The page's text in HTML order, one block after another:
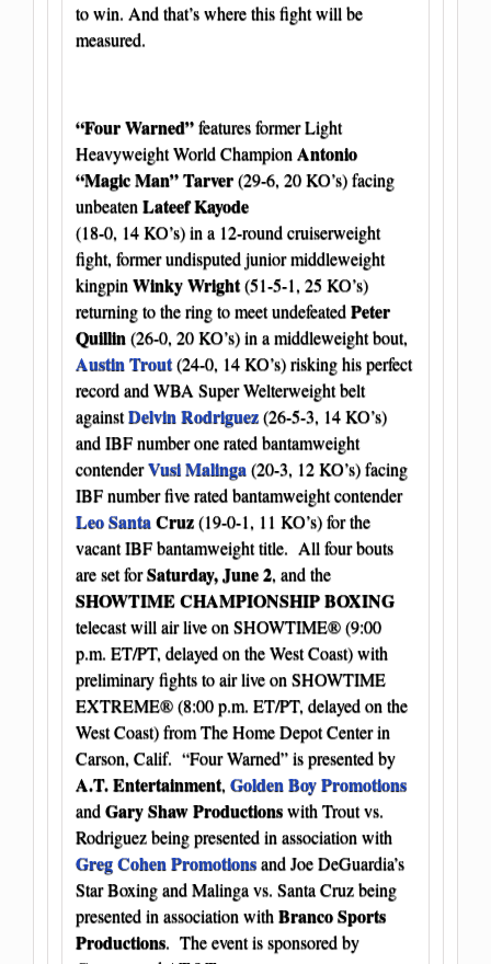
to win. And that’s where this fight will be
measured.
“Four Warned”features former Light
Heavyweight World ChampionAntonio
“Magic Man” Tarver(29-6, 20 KO’s) facing
unbeatenLateef Kayode
(18-0, 14 KO’s) in a 12-round cruiserweight
fight, former undisputed junior middleweight
kingpinWinky Wright(51-5-1, 25 KO’s)
returning to the ring to meet undefeatedPeter
Quillin(26-0, 20 KO’s) in a middleweight bout,
Austin Trout(24-0, 14 KO’s) risking his perfect
record and WBA Super Welterweight belt
againstDelvin Rodriguez(26-5-3, 14 KO’s)
and IBF number one rated bantamweight
contenderVusi Malinga(20-3, 12 KO’s) facing
IBF number five rated bantamweight contender
Leo SantaCruz(19-0-1, 11 KO’s) for the
vacant IBF bantamweight title. All four bouts
are set forSaturday, June 2, and the
SHOWTIME CHAMPIONSHIP BOXING
telecast will air live on SHOWTIME® (9:00
p.m. ET/PT, delayed on the West Coast) with
preliminary fights to air live on SHOWTIME
EXTREME® (8:00 p.m. ET/PT, delayed on the
West Coast) from The Home Depot Center in
Carson, Calif. “Four Warned” is presented by
A.T. Entertainment, Golden Boy Promotions
andGary Shaw Productionswith Trout vs.
Rodriguez being presented in association with
Greg Cohen Promotionsand Joe DeGuardia’s
Star Boxing and Malinga vs. Santa Cruz being
presented in association withBranco Sports
Productions. The event is sponsored by